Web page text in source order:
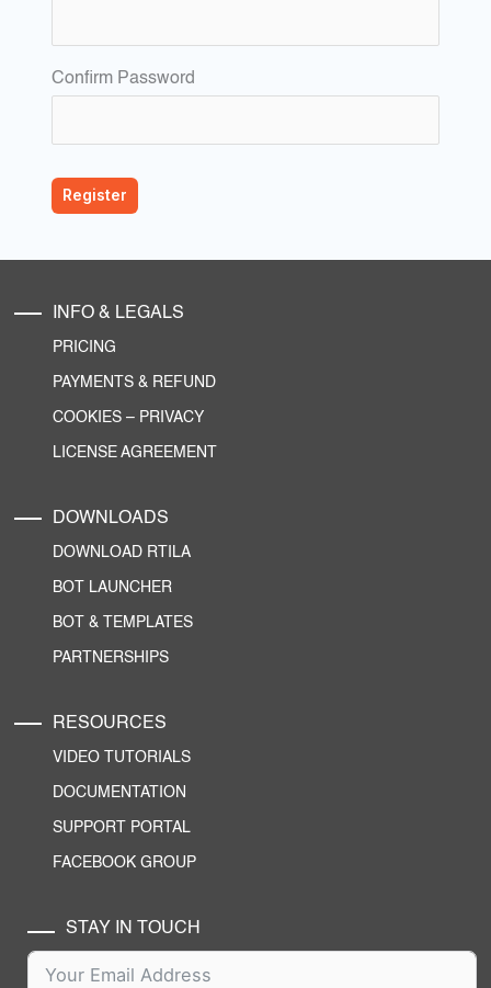
Confirm Password
INFO & LEGALS
PRICING
PAYMENTS & REFUND
COOKIES – PRIVACY
LICENSE AGREEMENT
DOWNLOADS
DOWNLOAD RTILA
BOT LAUNCHER
BOT & TEMPLATES
PARTNERSHIPS
RESOURCES
VIDEO TUTORIALS
DOCUMENTATION
SUPPORT PORTAL
FACEBOOK GROUP
STAY IN TOUCH